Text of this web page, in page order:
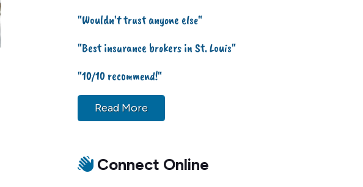
"Wouldn't trust anyone else"
"Best insurance brokers in St. Louis"
"10/10 recommend!"
Read More
Connect Online